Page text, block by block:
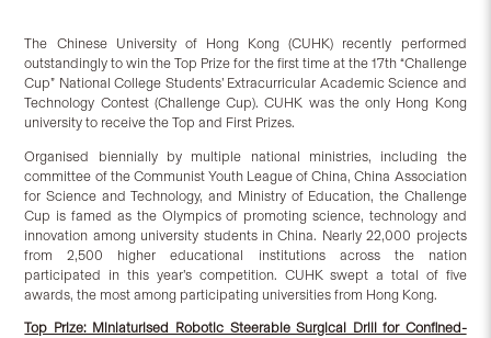
The Chinese University of Hong Kong (CUHK) recently performed
outstandingly to win the Top Prize for the first time at the 17th “Challenge
Cup” National College Students’ Extracurricular Academic Science and
Technology Contest (Challenge Cup). CUHK was the only Hong Kong
university to receive the Top and First Prizes.
Organised biennially by multiple national ministries, including the
committee of the Communist Youth League of China, China Association
for Science and Technology, and Ministry of Education, the Challenge
Cup is famed as the Olympics of promoting science, technology and
innovation among university students in China. Nearly 22,000 projects
from 2,500 higher educational institutions across the nation
participated in this year’s competition. CUHK swept a total of five
awards, the most among participating universities from Hong Kong.
Top Prize: Miniaturised Robotic Steerable Surgical Drill for Confined-